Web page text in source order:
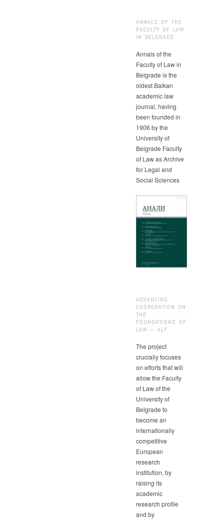
ANNALS OF THE
FACULTY OF LAW
IN BELGRADE
Annals of the
Faculty of Law in
Belgrade is the
oldest Balkan
academic law
journal, having
been founded in
1906 by the
University of
Belgrade Faculty
of Law as Archive
for Legal and
Social Sciences
ADVANCING
COOPERATION ON
THE
FOUNDATIONS OF
LAW – ALF
The project
crucially focuses
on efforts that will
allow the Faculty
of Law of the
University of
Belgrade to
become an
internationally
competitive
European
research
institution, by
raising its
academic
research profile
and by